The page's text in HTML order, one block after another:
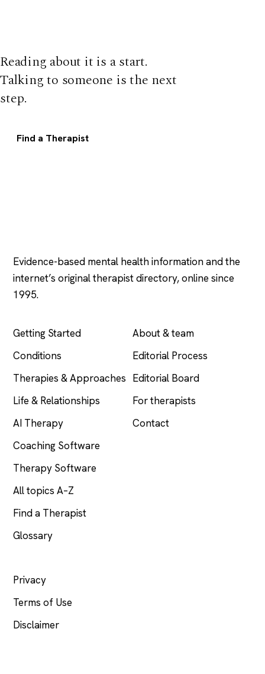
Reading about it is a start.
Talking to someone is the next
step.
Find a Therapist
Evidence-based mental health information and the
internet’s original therapist directory, online since
1995.
Getting Started
Conditions
Therapies & Approaches
Life & Relationships
AI Therapy
Coaching Software
Therapy Software
All topics A–Z
Find a Therapist
Glossary
About & team
Editorial Process
Editorial Board
For therapists
Contact
Privacy
Terms of Use
Disclaimer